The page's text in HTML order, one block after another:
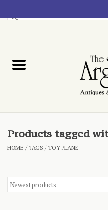
Blog
Products tagged
HOME /TAGS /TOY PLANE